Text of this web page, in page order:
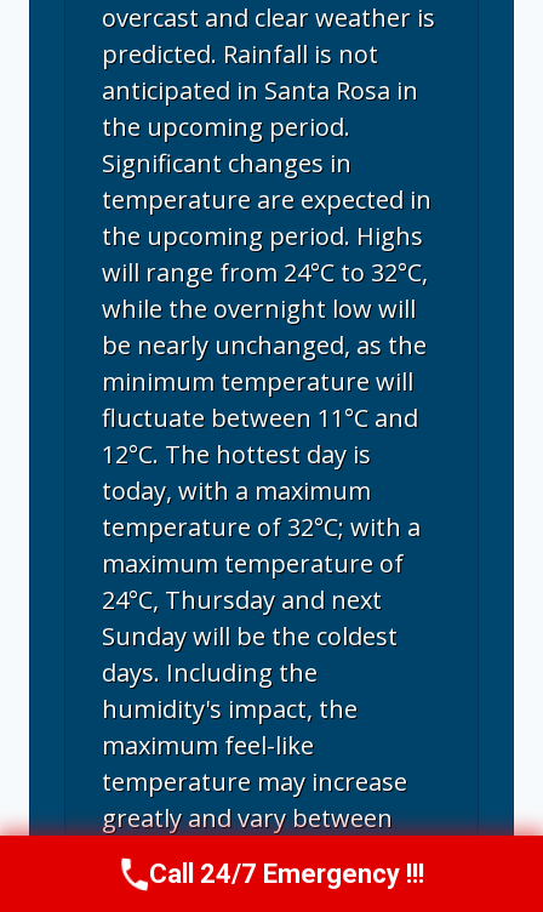
overcast and clear weather is
predicted. Rainfall is not
anticipated in Santa Rosa in
the upcoming period.
Significant changes in
temperature are expected in
the upcoming period. Highs
will range from 24°C to 32°C,
while the overnight low will
be nearly unchanged, as the
minimum temperature will
fluctuate between 11°C and
12°C. The hottest day is
today, with a maximum
temperature of 32°C; with a
maximum temperature of
24°C, Thursday and next
Sunday will be the coldest
days. Including the
humidity's impact, the
maximum feel-like
temperature may increase
greatly and vary between
24°C and a sweltering 38°C.
Santa Rosa experiences its
Call Us Now(707) 940-7128
Call 24/7 Emergency !!!